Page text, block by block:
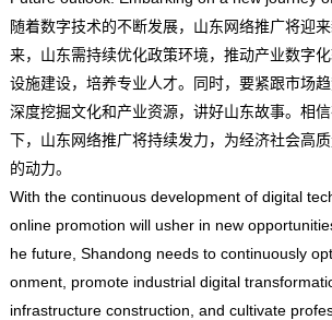
随着数字技术的不断发展，山东网络推广将迎
来，山东需持续优化政策环境，推动产业数字
设施建设，培养专业人才。同时，要紧跟市场趋
深度挖掘文化和产业资源，讲好山东故事。相
下，山东网络推广将持续发力，为经济社会高
的动力。
With the continuous development of digital
online promotion will usher in new
he future, Shandong needs to continuously
onment, promote industrial digital
infrastructure construction, and cultivate